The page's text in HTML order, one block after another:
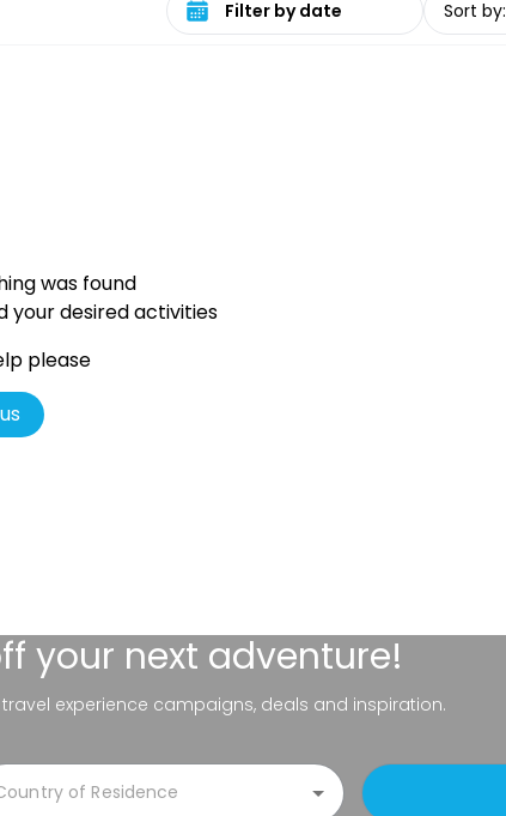
Sort by:
was found
your desired activities
please
your next adventure!
experience campaigns, deals and inspiration.